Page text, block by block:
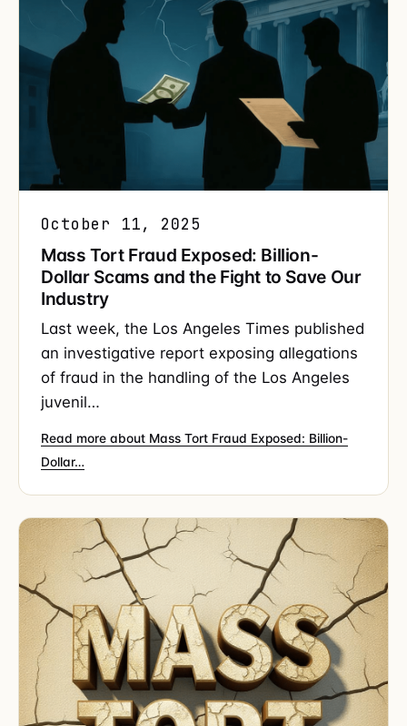
October 11, 2025
Mass Tort Fraud Exposed: Billion-
Dollar Scams and the Fight to Save Our
Industry
Last week, the Los Angeles Times published
an investigative report exposing allegations
of fraud in the handling of the Los Angeles
juvenil…
Read more about Mass Tort Fraud Exposed: Billion-
Dollar…